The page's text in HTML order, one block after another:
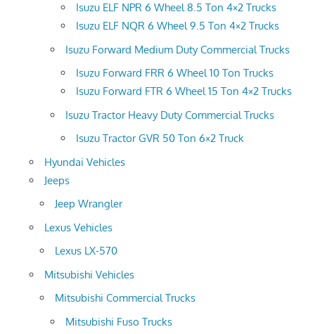
Isuzu ELF NPR 6 Wheel 8.5 Ton 4×2 Trucks
Isuzu ELF NQR 6 Wheel 9.5 Ton 4×2 Trucks
Isuzu Forward Medium Duty Commercial Trucks
Isuzu Forward FRR 6 Wheel 10 Ton Trucks
Isuzu Forward FTR 6 Wheel 15 Ton 4×2 Trucks
Isuzu Tractor Heavy Duty Commercial Trucks
Isuzu Tractor GVR 50 Ton 6×2 Truck
Hyundai Vehicles
Jeeps
Jeep Wrangler
Lexus Vehicles
Lexus LX-570
Mitsubishi Vehicles
Mitsubishi Commercial Trucks
Mitsubishi Fuso Trucks